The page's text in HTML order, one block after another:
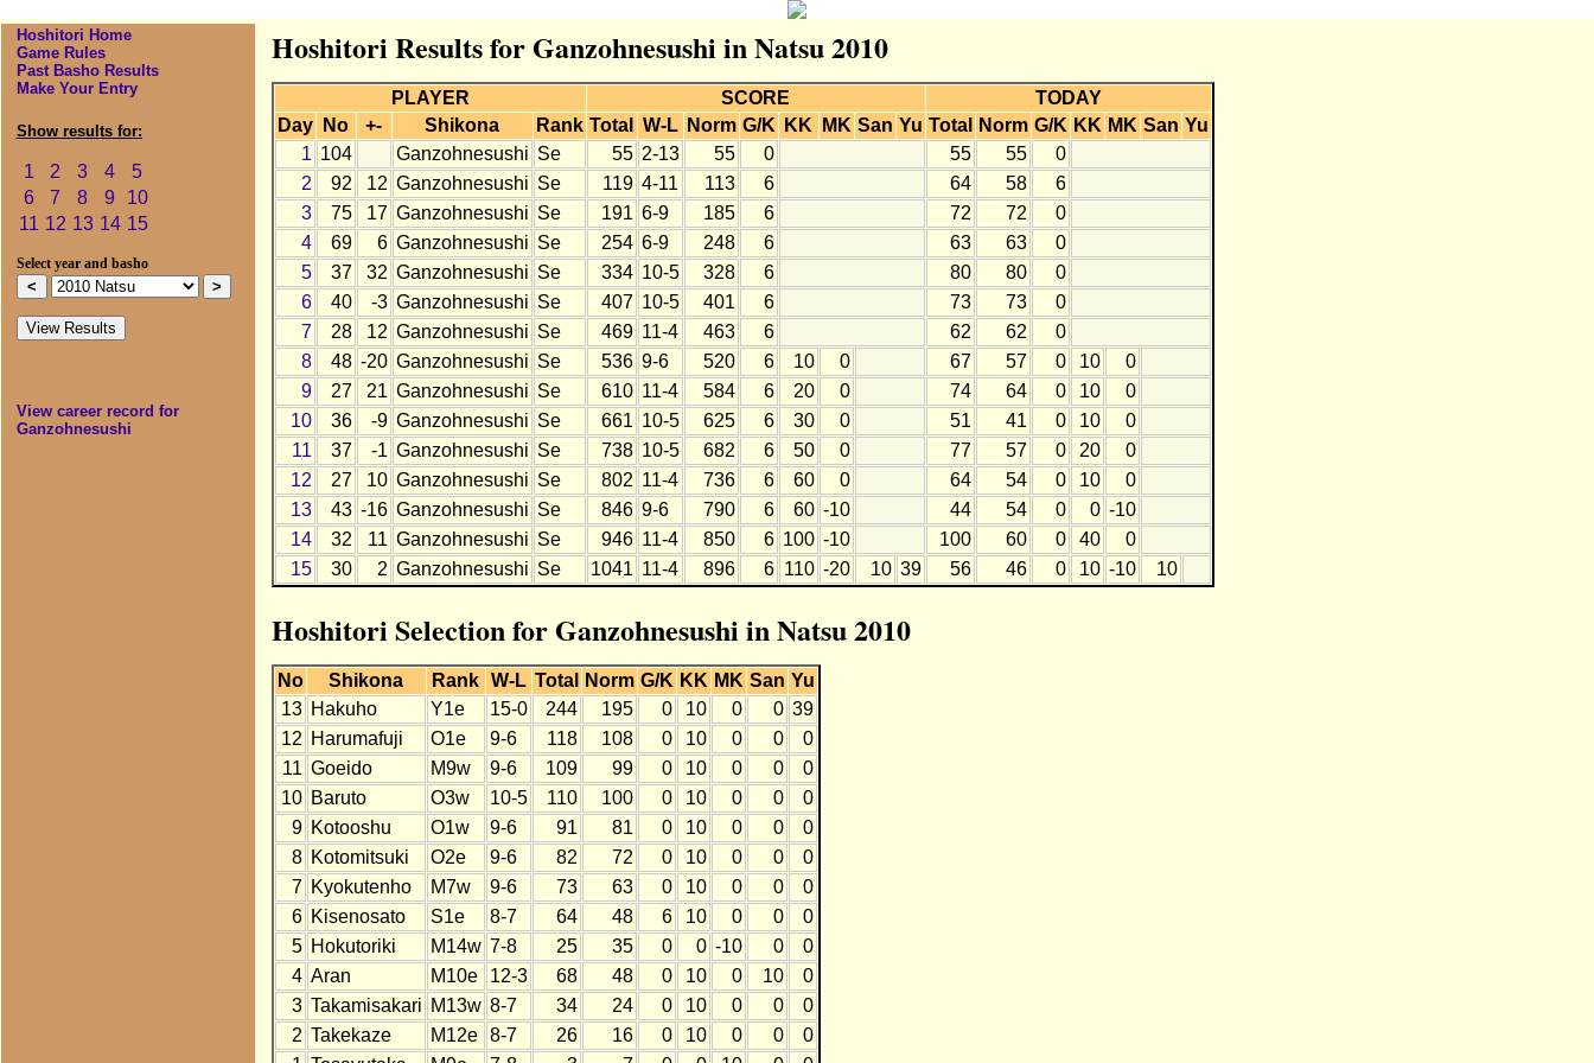
Hoshitori Home
Game Rules
Past Basho Results
Make Your Entry
Show results for:
1 2 3 4
5
6
7 8 9
10
11 12 13 14 15
Select year and basho
View career record for
Ganzohnesushi
Hoshitori Results for Ganzohnesushi in Natsu 2010
PLAYER SCORE
TODAY
Day
No +- Shikona Rank Total W-L Norm G/K KK MK San Yu Total Norm G/K KK MK San Yu
1 104 Ganzohnesushi Se 55 2-13 55 0 55 55
0
2
92 12 Ganzohnesushi Se 119 4-11 113 6 64 58
6
3
75 17 Ganzohnesushi Se 191 6-9 185 6 72 72
0
4
69 6 Ganzohnesushi Se 254 6-9 248 6 63 63
0
5
37 32 Ganzohnesushi Se 334 10-5 328 6 80 80
0
6
40 -3 Ganzohnesushi Se 407 10-5 401 6 73 73
0
7
28 12 Ganzohnesushi Se 469 11-4 463 6 62 62
0
8
48 -20 Ganzohnesushi Se 536 9-6 520 6 10 0 67 57 0 10
0
9
27 21 Ganzohnesushi Se 610 11-4 584 6 20 0 74 64 0 10
0
10
36 -9 Ganzohnesushi Se 661 10-5 625 6 30 0 51 41 0 10
0
11
37 -1 Ganzohnesushi Se 738 10-5 682 6 50 0 77 57 0 20
0
12
27 10 Ganzohnesushi Se 802 11-4 736 6 60 0 64 54 0 10
0
13
43 -16 Ganzohnesushi Se 846 9-6 790 6 60 -10 44 54 0 0 -10
14
32 11 Ganzohnesushi Se 946 11-4 850 6 100 -10 100 60 0 40
0
15
30 2 Ganzohnesushi Se 1041 11-4 896 6 110 -20 10 39 56 46 0 10 -10 10
Hoshitori Selection for Ganzohnesushi in Natsu 2010
No Shikona Rank W-L Total Norm G/K KK MK San Yu
13 Hakuho Y1e 15-0 244 195 0 10 0 0 39
12 Harumafuji O1e 9-6 118 108 0 10 0 0
0
11 Goeido M9w 9-6 109 99 0 10 0 0
0
10 Baruto O3w 10-5 110 100 0 10 0 0
0
9 Kotooshu O1w 9-6 91 81 0 10 0 0
0
8 Kotomitsuki O2e 9-6 82 72 0 10 0 0
0
7 Kyokutenho M7w 9-6 73 63 0 10 0 0
0
6 Kisenosato S1e 8-7 64 48 6 10 0 0
0
5 Hokutoriki M14w 7-8 25 35 0 0 -10 0
0
4 Aran M10e 12-3 68 48 0 10 0 10
0
3 Takamisakari M13w 8-7 34 24 0 10 0 0
0
2 Takekaze M12e 8-7 26 16 0 10 0 0
0